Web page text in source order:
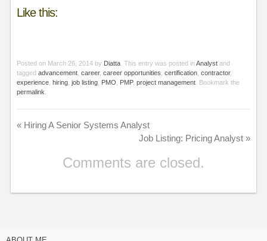
Like this:
Posted on March 26, 2014 by Diatta. This entry was posted inAnalystand
tagged advancement, career, career opportunities certification, contractor,
experience, hiring, job listing, PMO PMP, project management. Bookmark the
permalink
«Hiring A Senior Systems Analyst
Job Listing: Pricing Analyst»
Comments are closed.